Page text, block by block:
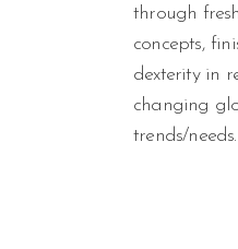
through
concepts,
dexterity in
changing
trends/needs.